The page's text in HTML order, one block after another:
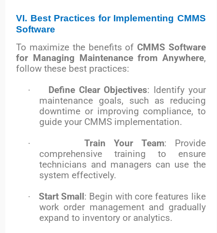
VI. Best Practices for Implementing CMMS
Software
To maximize the benefits of CMMS Software
for Managing Maintenance from Anywhere,
follow these best practices:
· Define Clear Objectives: Identify your
maintenance goals, such as reducing
downtime or improving compliance, to
guide your CMMS implementation.
· Train Your Team: Provide
comprehensive training to ensure
technicians and managers can use the
system effectively.
· Start Small : Begin with core features like
work order management and gradually
expand to inventory or analytics.